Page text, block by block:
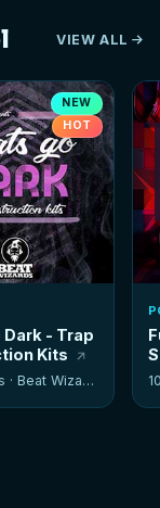
VIEW ALL
NEW
HOT
Dark - Trap
Kits
· Beat Wizards